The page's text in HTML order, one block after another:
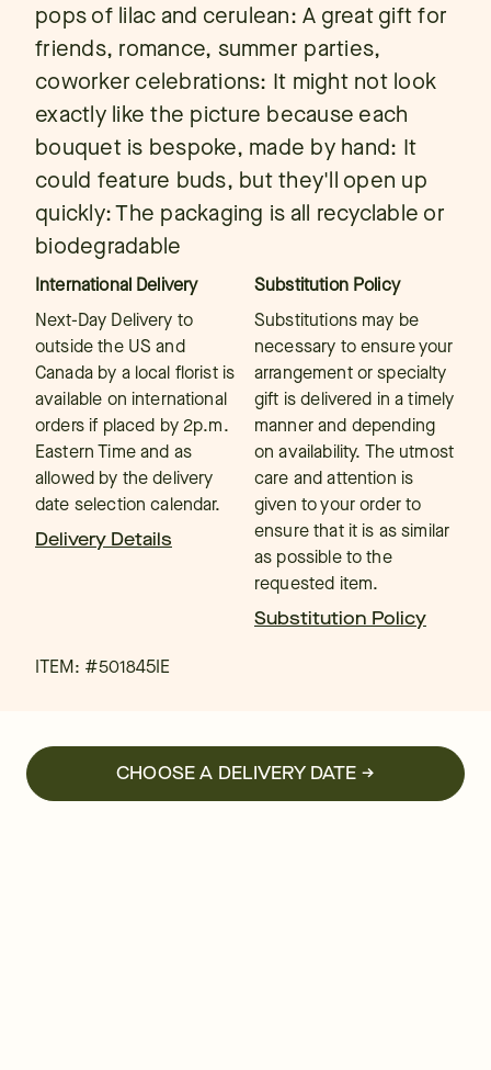
pops of lilac and cerulean: A great gift for
friends, romance, summer parties,
coworker celebrations: It might not look
exactly like the picture because each
bouquet is bespoke, made by hand: It
could feature buds, but they'll open up
quickly: The packaging is all recyclable or
biodegradable
International Delivery
Next-Day Delivery to
outside the US and
Canada by a local florist is
available on international
orders if placed by 2p.m.
Eastern Time and as
allowed by the delivery
date selection calendar.
Delivery Details
Substitution Policy
Substitutions may be
necessary to ensure your
arrangement or specialty
gift is delivered in a timely
manner and depending
on availability. The utmost
care and attention is
given to your order to
ensure that it is as similar
as possible to the
requested item.
Substitution Policy
ITEM: #501845IE
CHOOSE A DELIVERY DATE →